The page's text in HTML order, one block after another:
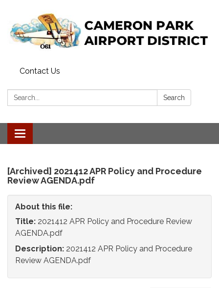
Contact Us
Search: Search
Toggle
navigation
[Archived] 2021412 APR Policy and Procedure
Review AGENDA.pdf
About this file:
Title: 2021412 APR Policy and Procedure Review
AGENDA.pdf
Description: 2021412 APR Policy and Procedure
Review AGENDA.pdf